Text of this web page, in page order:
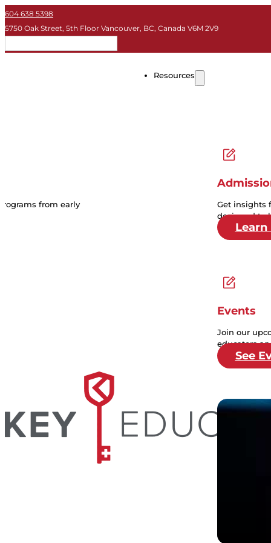
604 638 5398
5750 Oak Street, 5th Floor Vancouver, BC, Canada V6M 2V9
from early
Resources
Get insights
designed to
Learn
Events
Join our
educators
See